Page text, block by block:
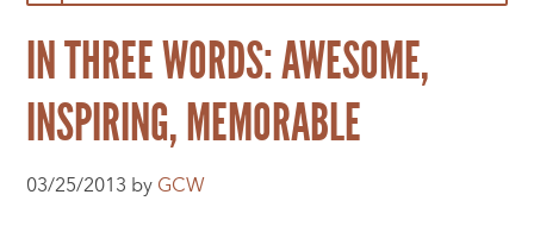
IN THREE WORDS: AWESOME,
INSPIRING, MEMORABLE
03/25/2013 by GCW